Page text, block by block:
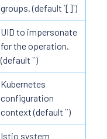
groups. (default `[]`)
UID to impersonate
for the operation.
(default ``)
Kubernetes
configuration
context (default ``)
Istio system